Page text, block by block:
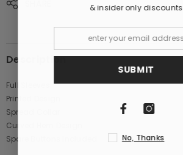
Description
Full Sleeves
Printed Design
Spread Collar
Curved Hem Design
Spare Buttons Included
& insider only discounts
SUBMIT
No, Thanks